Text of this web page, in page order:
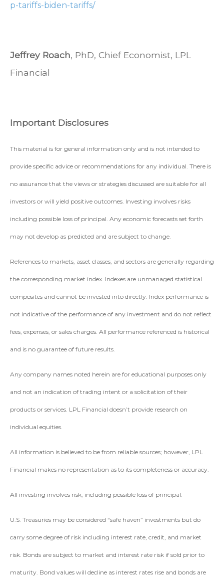
p-tariffs-biden-tariffs/
Jeffrey Roach, PhD, Chief Economist, LPL
Financial
Important Disclosures
This material is for general information only and is not intended to
provide specific advice or recommendations for any individual. There is
no assurance that the views or strategies discussed are suitable for all
investors or will yield positive outcomes. Investing involves risks
including possible loss of principal. Any economic forecasts set forth
may not develop as predicted and are subject to change.
References to markets, asset classes, and sectors are generally regarding
the corresponding market index. Indexes are unmanaged statistical
composites and cannot be invested into directly. Index performance is
not indicative of the performance of any investment and do not reflect
fees, expenses, or sales charges. All performance referenced is historical
and is no guarantee of future results.
Any company names noted herein are for educational purposes only
and not an indication of trading intent or a solicitation of their
products or services. LPL Financial doesn’t provide research on
individual equities.
All information is believed to be from reliable sources; however, LPL
Financial makes no representation as to its completeness or accuracy.
All investing involves risk, including possible loss of principal.
U.S. Treasuries may be considered “safe haven” investments but do
carry some degree of risk including interest rate, credit, and market
risk. Bonds are subject to market and interest rate risk if sold prior to
maturity. Bond values will decline as interest rates rise and bonds are